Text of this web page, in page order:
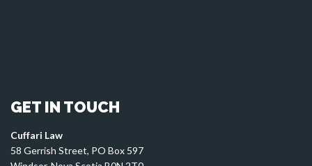
GET IN TOUCH
Cuffari Law
58 Gerrish Street, PO Box 597